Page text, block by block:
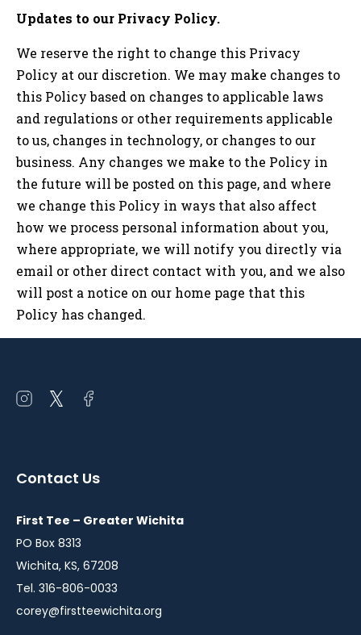
Updates to our Privacy Policy.
We reserve the right to change this Privacy
Policy at our discretion. We may make changes to
this Policy based on changes to applicable laws
and regulations or other requirements applicable
to us, changes in technology, or changes to our
business. Any changes we make to the Policy in
the future will be posted on this page, and where
we change this Policy in ways that also affect
how we process personal information about you,
where appropriate, we will notify you directly via
email or other direct contact with you, and we also
will post a notice on our home page that this
Policy has changed.
Open
window
Open
window
Open
window
Contact Us
First Tee – Greater Wichita
PO Box 8313
Wichita, KS, 67208
Tel. 316-806-0033
corey@firstteewichita.org